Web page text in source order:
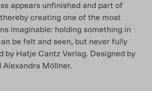
appears unfinished and part of
creating one of the most
imaginable: holding something in
be felt and seen, but never fully
by Hatje Cantz Verlag. Designed by
Alexandra Möllner.